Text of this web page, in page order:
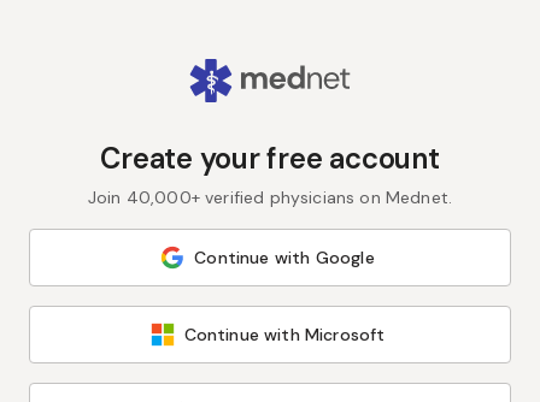
Create your free account
Join 40,000+ verified physicians on Mednet.
Continue with Google
Continue with Microsoft